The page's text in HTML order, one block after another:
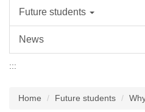
Future students
News
:::
Home Future students